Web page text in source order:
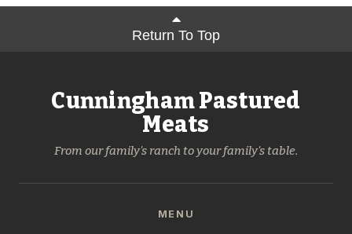
Return To Top
Cunningham Pastured
Meats
From our family's ranch to your family's table.
MENU